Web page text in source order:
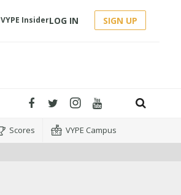
VYPE InsiderLOG IN SIGN UP
Scores VYPE Campus